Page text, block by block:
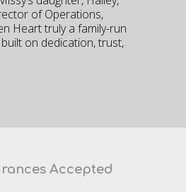
of Operations,
Heart truly a family-run
on dedication, trust,
Accepted